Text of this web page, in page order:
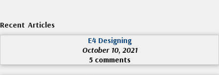
Recent Articles
E4 Designing
October 10, 2021
5 comments